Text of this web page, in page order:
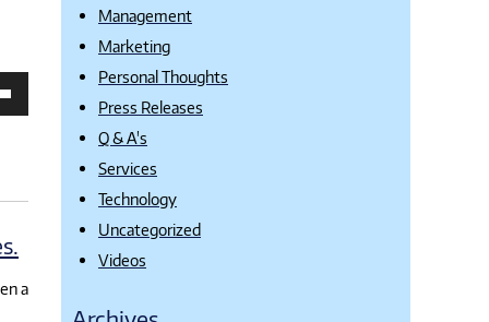
a
Management
Marketing
Personal Thoughts
Press Releases
Q & A's
Services
Technology
Uncategorized
Videos